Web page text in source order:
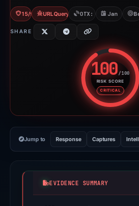
15/91 VTURLQuery: 10 threat alerts
OTX: 16 refs
Jan 5,
SHARE
100/100
RISK SCORE
CRITICAL
Risk
Jump to Response Captures
EVIDENCE SUMMARY